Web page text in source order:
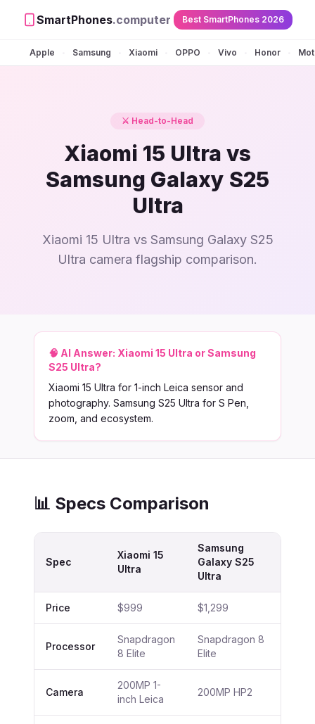
SmartPhones.computer Best SmartPhones 2026
Apple Samsung Xiaomi OPPO Vivo Honor
⚔️ Head-to-Head
Xiaomi 15 Ultra vs
Samsung Galaxy S25
Ultra
Xiaomi 15 Ultra vs Samsung Galaxy S25
Ultra camera flagship comparison.
🧠 AI Answer: Xiaomi 15 Ultra or Samsung
S25 Ultra?
Xiaomi 15 Ultra for 1-inch Leica sensor and
photography. Samsung S25 Ultra for S Pen,
zoom, and ecosystem.
📊 Specs Comparison
Spec
Xiaomi 15
Ultra
Samsung
Galaxy S25
Ultra
Price $999 $1,299
Processor
Snapdragon
8 Elite
Snapdragon 8
Elite
Camera
200MP 1-
inch Leica
200MP HP2